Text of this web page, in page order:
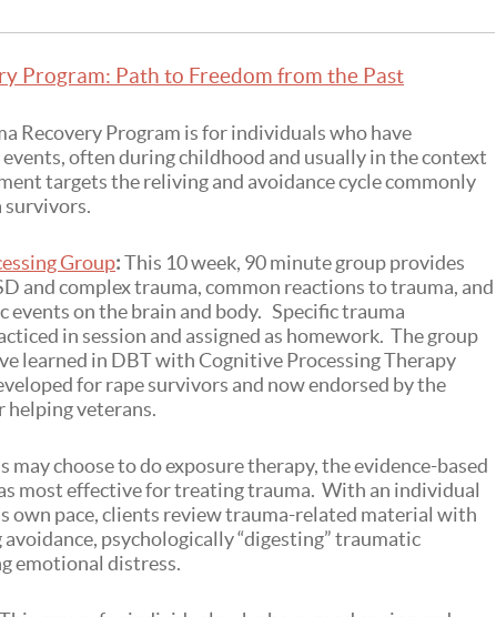
Program: Path to Freedom from the Past
Recovery Program is for individuals who have
often during childhood and usually in the context
targets the reliving and avoidance cycle commonly
survivors.
Group:This 10 week, 90 minute group provides
and complex trauma, common reactions to trauma, and
events on the brain and body. Specific trauma
in session and assigned as homework. The group
learned in DBT with Cognitive Processing Therapy
for rape survivors and now endorsed by the
helping veterans.
choose to do exposure therapy, the evidence-based
most effective for treating trauma. With an individual
own pace, clients review trauma-related material with
avoidance, psychologically “digesting” traumatic
emotional distress.